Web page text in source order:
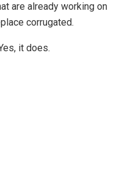
are already working on
corrugated.
it does.